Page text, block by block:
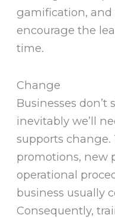
gamification,
encourage the
time.
Change
Businesses don’t
inevitably we’ll
supports
promotions, new
operational
business usually
Consequently,